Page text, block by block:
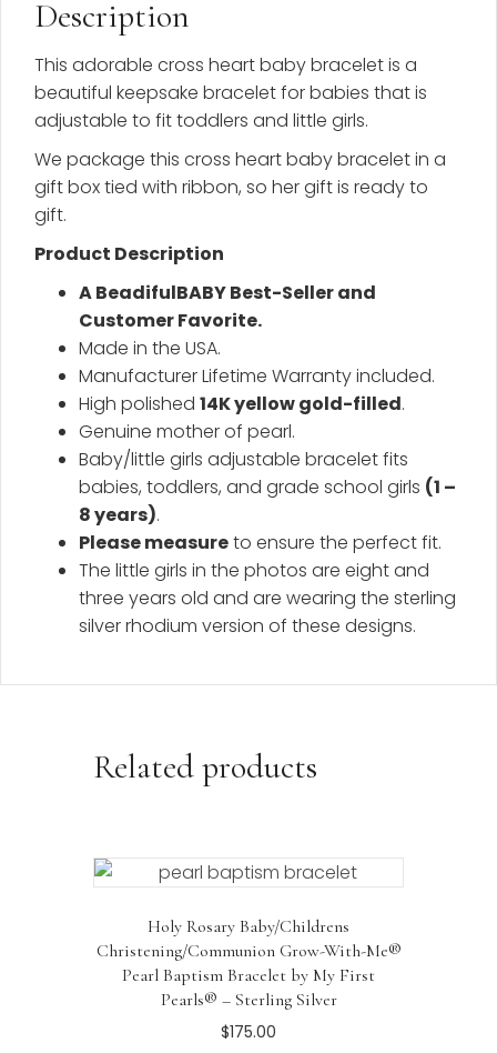
Description
This adorable cross heart baby bracelet is a
beautiful keepsake bracelet for babies that is
adjustable to fit toddlers and little girls.
We package this cross heart baby bracelet in a
gift box tied with ribbon, so her gift is ready to
gift.
Product Description
A BeadifulBABY Best-Seller and
Customer Favorite.
Made in the USA.
Manufacturer Lifetime Warranty included.
High polished 14K yellow gold-filled.
Genuine mother of pearl.
Baby/little girls adjustable bracelet fits
babies, toddlers, and grade school girls (1 –
8 years).
Please measureto ensure the perfect fit.
The little girls in the photos are eight and
three years old and are wearing the sterling
silver rhodium version of these designs.
Related products
Holy Rosary Baby/Childrens
Christening/Communion Grow-With-Me®
Pearl Baptism Bracelet by My First
Pearls® – Sterling Silver
$175.00